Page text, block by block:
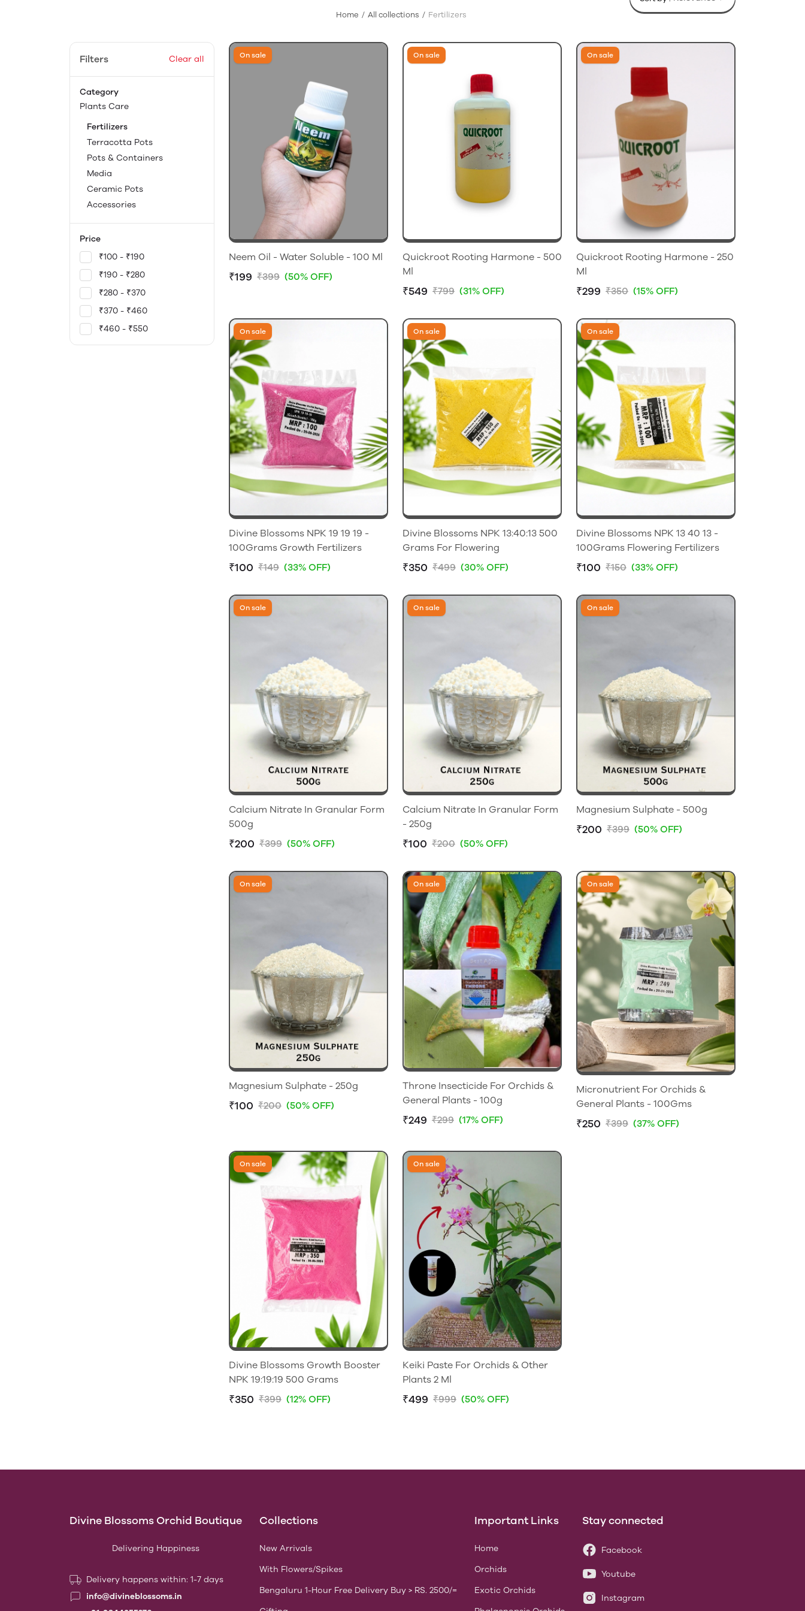
Home All collections Fertilizers
Filters Clear all
Category
Plants Care
Fertilizers
Terracotta Pots
Pots & Containers
Media
Ceramic Pots
Accessories
Price
₹100 - ₹190
₹190 - ₹280
₹280 - ₹370
₹370 - ₹460
₹460 - ₹550
On sale
Neem Oil - Water Soluble - 100 Ml
₹199 ₹399 (50% OFF)
On sale
Quickroot Rooting Harmone - 500
Ml
₹549 ₹799 (31% OFF)
On sale
Quickroot Rooting Harmone - 250
Ml
₹299 ₹350 (15% OFF)
On sale
Divine Blossoms NPK 19 19 19 -
100Grams Growth Fertilizers
₹100 ₹149 (33% OFF)
On sale
Divine Blossoms NPK 13:40:13 500
Grams For Flowering
₹350 ₹499 (30% OFF)
On sale
Divine Blossoms NPK 13 40 13 -
100Grams Flowering Fertilizers
₹100 ₹150 (33% OFF)
On sale
Calcium Nitrate In Granular Form
500g
₹200 ₹399 (50% OFF)
On sale
Calcium Nitrate In Granular Form
- 250g
₹100 ₹200 (50% OFF)
On sale
Magnesium Sulphate - 500g
₹200 ₹399 (50% OFF)
On sale
Magnesium Sulphate - 250g
₹100 ₹200 (50% OFF)
On sale
Throne Insecticide For Orchids &
General Plants - 100g
₹249 ₹299 (17% OFF)
On sale
Micronutrient For Orchids &
General Plants - 100Gms
₹250 ₹399 (37% OFF)
On sale
Divine Blossoms Growth Booster
NPK 19:19:19 500 Grams
₹350 ₹399 (12% OFF)
On sale
Keiki Paste For Orchids & Other
Plants 2 Ml
₹499 ₹999 (50% OFF)
Divine Blossoms Orchid Boutique
Delivering Happiness
Delivery happens within: 1-7 days
info@divineblossoms.in
Collections
New Arrivals
With Flowers/Spikes
Bengaluru 1-Hour Free Delivery Buy > RS. 2500/=
Important Links
Home
Orchids
Exotic Orchids
Stay connected
Facebook
Youtube
Instagram